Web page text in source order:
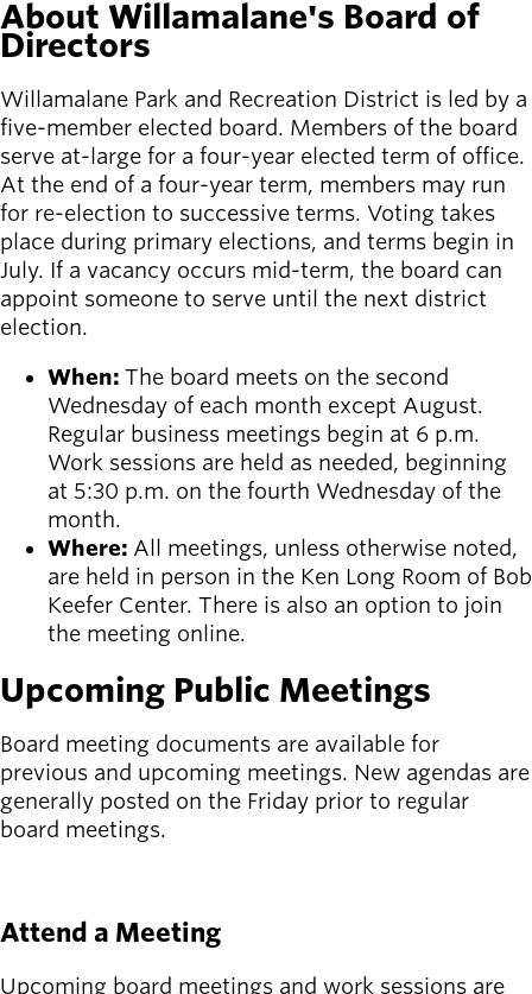
newsmode
Latest news
Willamalane
menu_book
Recreation
guide
Your one-stop
shop
account_circle
Sign In to
Account
help Contact
Willamalane
Secondary
navigation
Board of
Directors
About the
district
Exercise
Pool
schedule
Court
schedules
About Willamalane's Board of
Directors
Willamalane Park and Recreation District is led by a
five-member elected board. Members of the board
serve at-large for a four-year elected term of office.
At the end of a four-year term, members may run
for re-election to successive terms. Voting takes
place during primary elections, and terms begin in
July. If a vacancy occurs mid-term, the board can
appoint someone to serve until the next district
election.
When: The board meets on the second
Wednesday of each month except August.
Regular business meetings begin at 6 p.m.
Work sessions are held as needed, beginning
at 5:30 p.m. on the fourth Wednesday of the
month.
Where: All meetings, unless otherwise noted,
are held in person in the Ken Long Room of Bob
Keefer Center. There is also an option to join
the meeting online.
Upcoming Public Meetings
Board meeting documents are available for
previous and upcoming meetings. New agendas are
generally posted on the Friday prior to regular
board meetings.
Attend a Meeting
Upcoming board meetings and work sessions are